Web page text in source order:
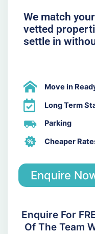
We match
vetted
settle in
Move in
Long Term
Parking
Cheaper
Enquire
Enquire For
Of The Team